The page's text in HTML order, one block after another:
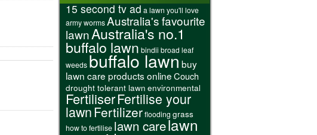
15 second tv ada lawn you'll love
army wormsAustralia's favourite
lawnAustralia's no.1
buffalo lawn bindii broad leaf
weedsbuffalo lawnbuy
lawn care products onlineCouch
drought tolerant lawn environmental
FertiliserFertilise your
lawnFertilizerflooding grass
how to fertilise lawn carelawn